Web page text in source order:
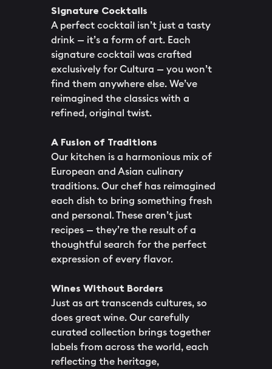
Signature Cocktails
A perfect cocktail isn’t just a tasty
drink — it’s a form of art. Each
signature cocktail was crafted
exclusively for Cultura — you won’t
find them anywhere else. We’ve
reimagined the classics with a
refined, original twist.
A Fusion of Traditions
Our kitchen is a harmonious mix of
European and Asian culinary
traditions. Our chef has reimagined
each dish to bring something fresh
and personal. These aren’t just
recipes — they’re the result of a
thoughtful search for the perfect
expression of every flavor.
Wines Without Borders
Just as art transcends cultures, so
does great wine. Our carefully
curated collection brings together
labels from across the world, each
reflecting the heritage,